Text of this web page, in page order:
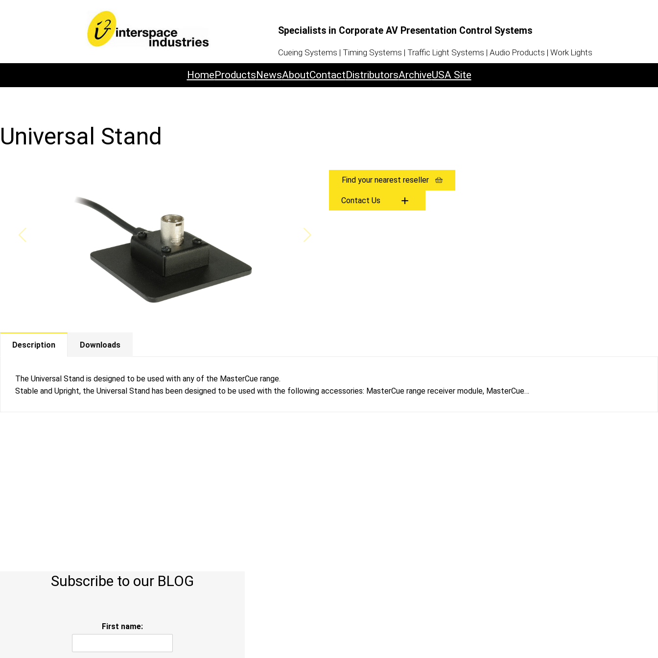
Specialists in Corporate AV Presentation Control Systems
Cueing Systems | Timing Systems | Traffic Light Systems | Audio Products | Work Lights
HomeProductsNewsAboutContactDistributorsArchiveUSA Site
Universal Stand
Find your nearest reseller
Contact Us
Description Downloads
The Universal Stand is designed to be used with any of the MasterCue range.
Stable and Upright, the Universal Stand has been designed to be used with the following accessories: MasterCue range receiver module, MasterCue…
Subscribe to our BLOG
First name: